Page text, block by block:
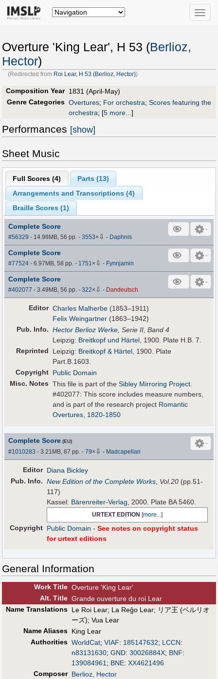
Toggle
Overture 'King Lear', H 53 (Berlioz,
Hector)
(Redirected from Roi Lear, H 53 (Berlioz, Hector))
Composition Year 1831 (April-May)
Genre Categories Overtures; For orchestra; Scores featuring the
orchestra; [5 more...]
Performances [show]
Sheet Music
Full Scores (4) Parts (13)
Arrangements and Transcriptions (4)
Braille Scores (1)
Complete Score
#56329 - 14.98MB, 56 pp.-3553× ⇩ - Daphnis
Complete Score
#77524 - 6.97MB, 58 pp.- 1751× ⇩ - Fynnjamin
Complete Score
#402077 - 3.49MB, 56 pp.-322× ⇩ - Dandeutsch
Editor Charles Malherbe (1853–1911)
Felix Weingartner (1863–1942)
Pub. Info. Hector Berlioz Werke , Serie II, Band 4
Leipzig: Breitkopf und Härtel , 1900. Plate H.B. 7.
Reprinted
Leipzig: Breitkopf & Härtel , 1900. Plate
Part.B.1603.
Copyright Public Domain
Misc. Notes This file is part of theSibley Mirroring Project
#402077: This score includes measure numbers,
and is part of the research project Romantic
Overtures, 1820-1850
Complete Score (EU)
#1010283 - 3.21MB, 67 pp.-79× ⇩ - Madcapellan
Editor Diana Bickley
Pub. Info. New Edition of the Complete Works, Vol.20 (pp.51-
117)
Kassel: Bärenreiter-Verlag, 2000. Plate BA 5460.
URTEXT EDITION [more...]
Copyright Public Domain -See notes on copyright status
for urtext editions
General Information
Work Title Overture 'King Lear'
Alt. Title Grande ouverture du roi Lear
Name Translations Le Roi Lear; La Reĝo Lear; リア王 (ベルリオ
ーズ); Vua Lear
Name Aliases King Lear
Authorities WorldCat; VIAF: 185147632; LCCN:
n83131630; GND: 30026884X; BNF:
139084961 ; BNE: XX4621496
Composer Berlioz, Hector